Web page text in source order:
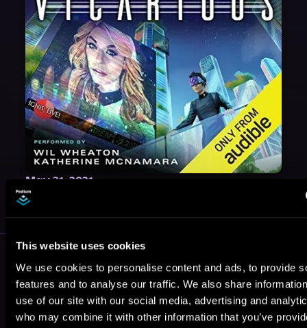
This website uses cookies
We use cookies to personalise content and ads, to provide
features and to analyse our traffic. We also share
use of our site with our social media, advertising and
who may combine it with other information that you’ve
May 31, 2021
VICARIOUS
More Authors You Might Like